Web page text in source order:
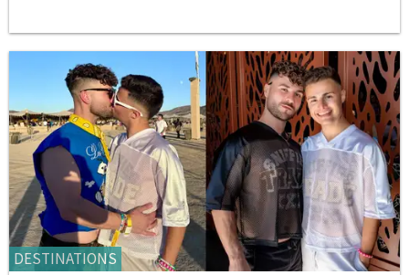
DESTINATIONS